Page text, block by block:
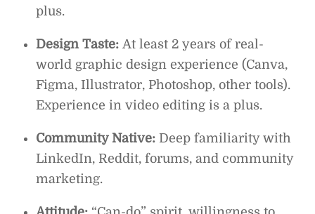
plus.
Design Taste: At least 2 years of real-
world graphic design experience (Canva,
Figma, Illustrator, Photoshop, other tools).
Experience in video editing is a plus.
Community Native: Deep familiarity with
LinkedIn, Reddit, forums, and community
marketing.